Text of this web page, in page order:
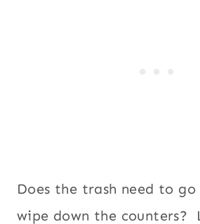
Does the trash need to
wipe down the counters?